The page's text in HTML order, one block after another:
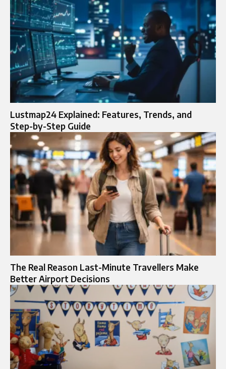
Lustmap24 Explained: Features, Trends, and
Step-by-Step Guide
The Real Reason Last-Minute Travellers Make
Better Airport Decisions